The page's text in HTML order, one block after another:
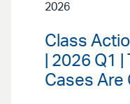
2026
Class
| 2026 Q1
Cases Are